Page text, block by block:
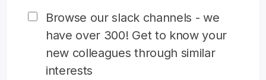
Browse our slack channels - we
have over 300! Get to know your
new colleagues through similar
interests